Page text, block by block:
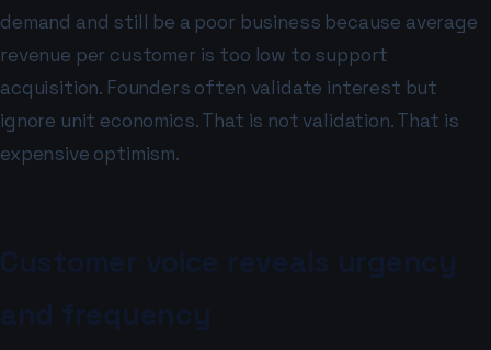
demand and still be a poor business because average
revenue per customer is too low to support
acquisition. Founders often validate interest but
ignore unit economics. That is not validation. That is
expensive optimism.